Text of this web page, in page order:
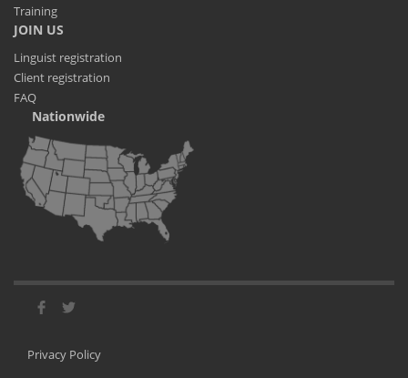
Training
JOIN US
Linguist registration
Client registration
FAQ
Nationwide
Privacy Policy